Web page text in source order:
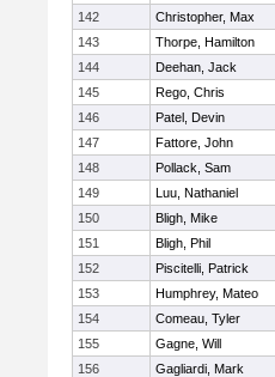
142
Christopher, Max
143
Thorpe, Hamilton
144
Deehan, Jack
145
Rego, Chris
146
Patel, Devin
147
Fattore, John
148
Pollack, Sam
149
Luu, Nathaniel
150
Bligh, Mike
151
Bligh, Phil
152
Piscitelli, Patrick
153
Humphrey, Mateo
154
Comeau, Tyler
155
Gagne, Will
156
Gagliardi, Mark